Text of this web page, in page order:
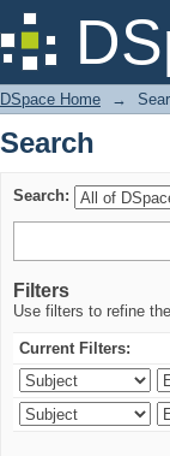
Search
DSpace Home →
Search
Search:
Filters
Use filters to refine
Current Filters: